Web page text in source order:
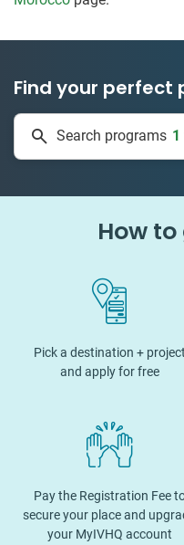
Find your perfect
Search programs
1
How
Pick a destination + project
and apply for free
Pay the Registration Fee
secure your place and
your MyIVHQ account